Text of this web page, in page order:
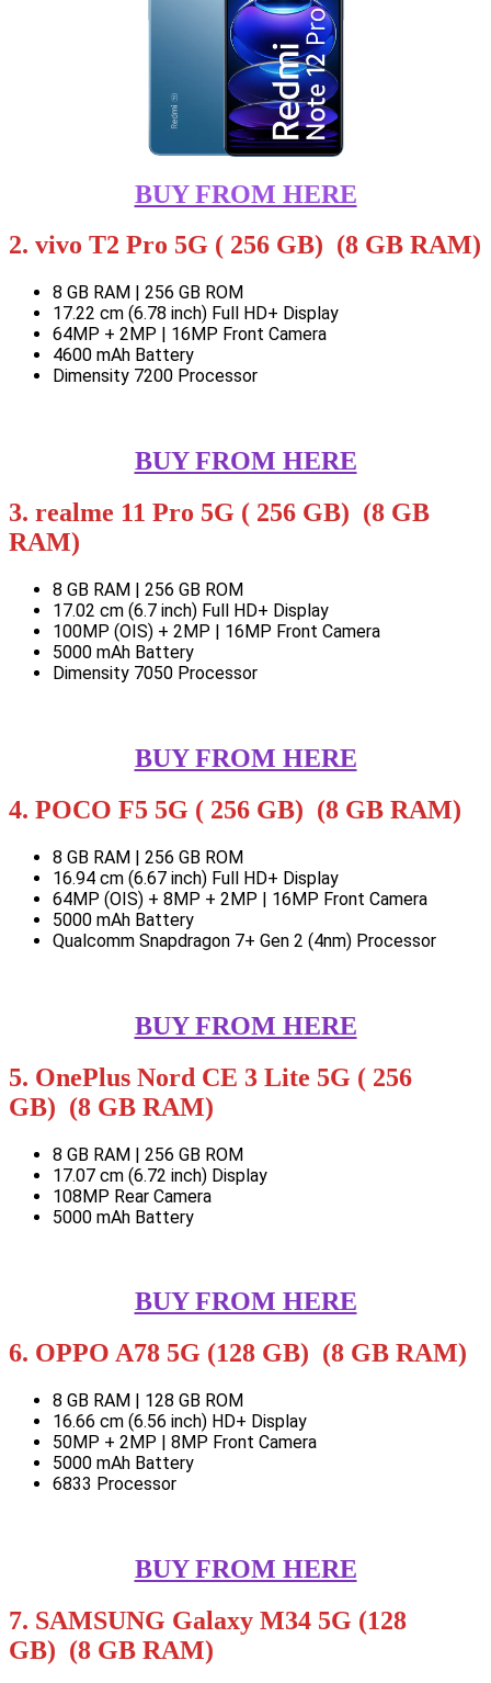
BUY FROM HERE
2. vivo T2 Pro 5G ( 256 GB) (8 GB RAM)
8 GB RAM | 256 GB ROM
17.22 cm (6.78 inch) Full HD+ Display
64MP + 2MP | 16MP Front Camera
4600 mAh Battery
Dimensity 7200 Processor
BUY FROM HERE
3. realme 11 Pro 5G ( 256 GB) (8 GB
RAM)
8 GB RAM | 256 GB ROM
17.02 cm (6.7 inch) Full HD+ Display
100MP (OIS) + 2MP | 16MP Front Camera
5000 mAh Battery
Dimensity 7050 Processor
BUY FROM HERE
4. POCO F5 5G ( 256 GB) (8 GB RAM)
8 GB RAM | 256 GB ROM
16.94 cm (6.67 inch) Full HD+ Display
64MP (OIS) + 8MP + 2MP | 16MP Front Camera
5000 mAh Battery
Qualcomm Snapdragon 7+ Gen 2 (4nm) Processor
BUY FROM HERE
5. OnePlus Nord CE 3 Lite 5G ( 256
GB) (8 GB RAM)
8 GB RAM | 256 GB ROM
17.07 cm (6.72 inch) Display
108MP Rear Camera
5000 mAh Battery
BUY FROM HERE
6. OPPO A78 5G (128 GB) (8 GB RAM)
8 GB RAM | 128 GB ROM
16.66 cm (6.56 inch) HD+ Display
50MP + 2MP | 8MP Front Camera
5000 mAh Battery
6833 Processor
BUY FROM HERE
7. SAMSUNG Galaxy M34 5G (128
GB) (8 GB RAM)